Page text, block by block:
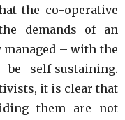
the co-operative
demands of an
– with the
self-sustaining.
it is clear that
them are not